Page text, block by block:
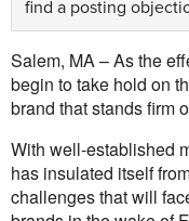
find a posting
Salem, MA – As the
begin to take hold on
brand that stands firm
With well-established
has insulated itself
challenges that will